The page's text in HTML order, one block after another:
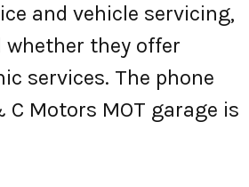
and vehicle servicing,
they offer
services. The phone
Motors MOT garage is